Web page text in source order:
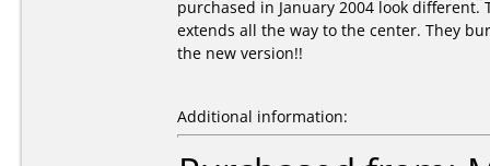
purchased in January 2004 look
extends all the way to the center. They
the new version!!
Additional information: